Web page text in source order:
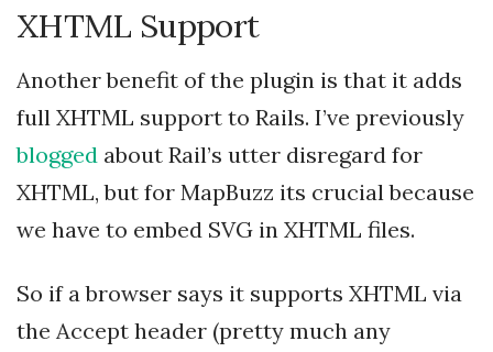
XHTML Support
Another benefit of the plugin is that it adds
full XHTML support to Rails. I’ve previously
blogged about Rail’s utter disregard for
XHTML, but for MapBuzz its crucial because
we have to embed SVG in XHTML files.
So if a browser says it supports XHTML via
the Accept header (pretty much any